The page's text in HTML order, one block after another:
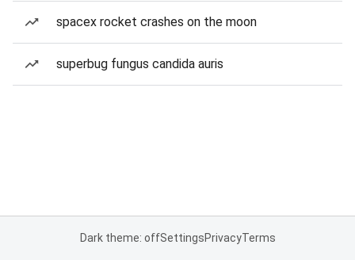
spacex rocket crashes on the moon
superbug fungus candida auris
Dark theme: offSettingsPrivacyTerms